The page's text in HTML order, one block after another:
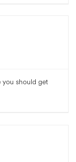
you should get